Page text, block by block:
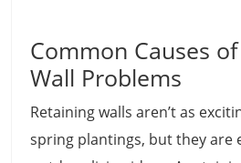
Common Causes
Wall Problems
Retaining walls aren’t as
spring plantings, but they are